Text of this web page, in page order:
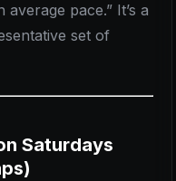
average pace.” It’s a
set of
Saturdays